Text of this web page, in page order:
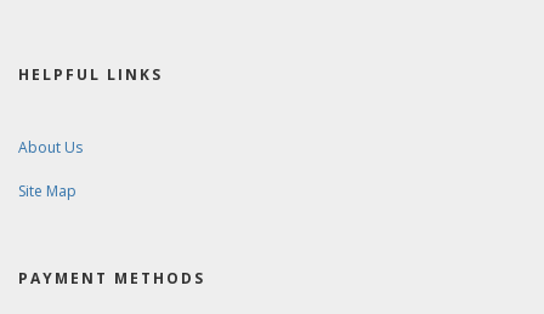
HELPFUL LINKS
About Us
Site Map
PAYMENT METHODS